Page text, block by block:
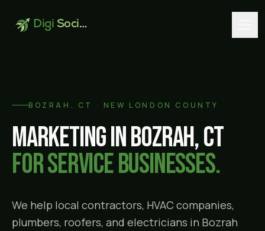
Digi Social
BOZRAH , CT · NEW LONDON COUNTY
Marketing inBozrah, CT
for service businesses.
We help local contractors, HVAC companies,
plumbers, roofers, and electricians in Bozrah